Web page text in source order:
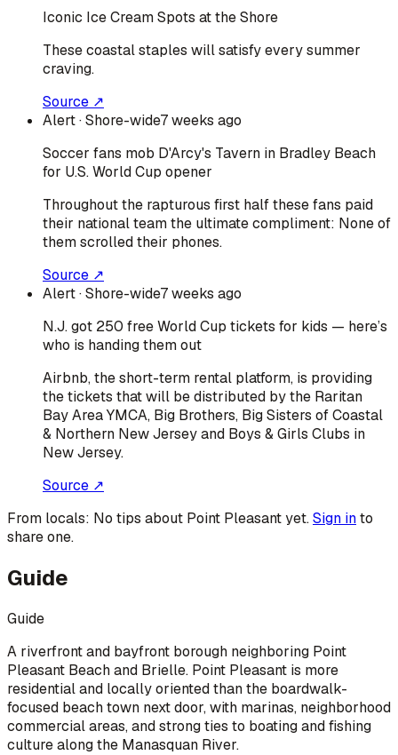
Iconic Ice Cream Spots at the Shore
These coastal staples will satisfy every summer
craving.
Source ↗
Alert· Shore-wide7 weeks ago
Soccer fans mob D'Arcy's Tavern in Bradley Beach
for U.S. World Cup opener
Throughout the rapturous first half these fans paid
their national team the ultimate compliment: None of
them scrolled their phones.
Source ↗
Alert· Shore-wide7 weeks ago
N.J. got 250 free World Cup tickets for kids — here’s
who is handing them out
Airbnb, the short-term rental platform, is providing
the tickets that will be distributed by the Raritan
Bay Area YMCA, Big Brothers, Big Sisters of Coastal
& Northern New Jersey and Boys & Girls Clubs in
New Jersey.
Source ↗
From locals: No tips about Point Pleasantyet.Sign into
share one.
Guide
Guide
A riverfront and bayfront borough neighboring Point
Pleasant Beach and Brielle. Point Pleasant is more
residential and locally oriented than the boardwalk-
focused beach town next door, with marinas, neighborhood
commercial areas, and strong ties to boating and fishing
culture along the Manasquan River.